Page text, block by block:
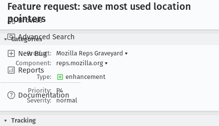
Browse
Advanced Search
New Bug
Reports
Documentation
Feature request: save most used location
pointers
Categories
Product:
Mozilla Reps Graveyard ▾
Component:
reps.mozilla.org ▾
Type:
enhancement
Priority:
P4
Severity:
normal
Tracking